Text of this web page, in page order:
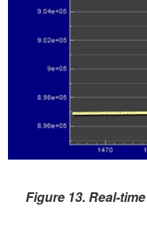
Figure 13. Real-